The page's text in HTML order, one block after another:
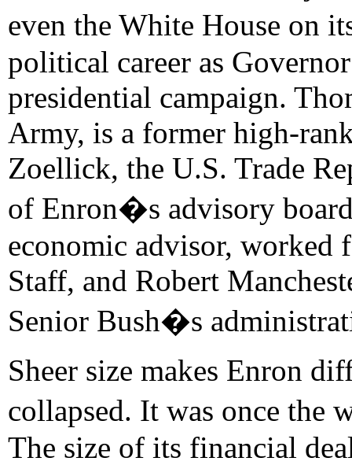
even the White House on
political career as
presidential campaign.
Army, is a former high-
Zoellick, the U.S. Trade
of Enron�s advisory
economic advisor, worked
Staff, and Robert
Senior Bush�s
Sheer size makes Enron
collapsed. It was once the
The size of its financial